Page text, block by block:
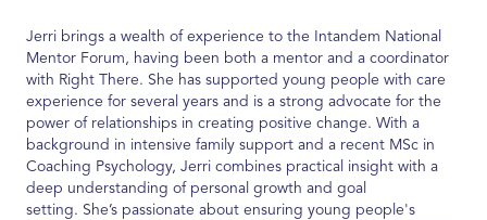
Jerri brings a wealth of experience to the Intandem National
Mentor Forum, having been both a mentor and a coordinator
with Right There. She has supported young people with care
experience for several years and is a strong advocate for the
power of relationships in creating positive change. With a
background in intensive family support and a recent MSc in
Coaching Psychology, Jerri combines practical insight with a
deep understanding of personal growth and goal
setting. She’s passionate about ensuring young people's